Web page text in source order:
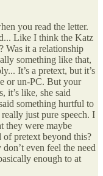
you read the letter.
Like I think the Katz
Was it a relationship
something like that,
It’s a pretext, but it’s
or un-PC. But your
it’s like, she said
something hurtful to
just pure speech. I
they were maybe
pretext beyond this?
even feel the need
enough to at